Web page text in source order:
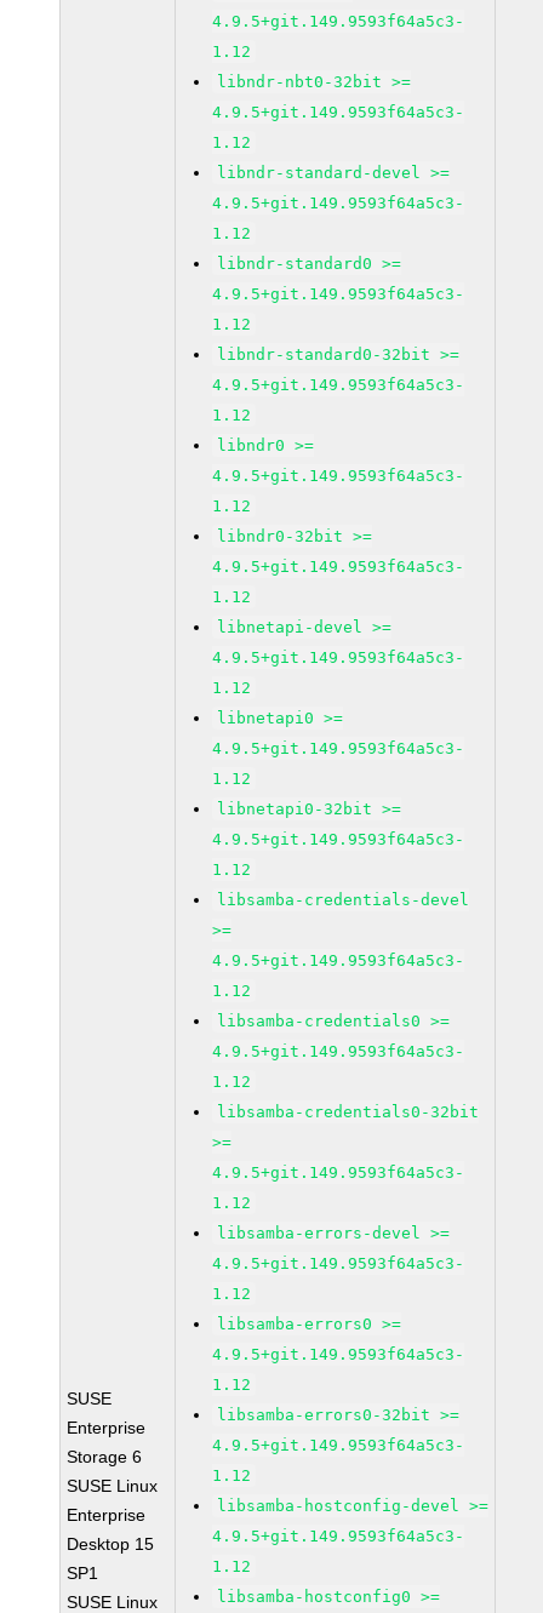
SUSE
Enterprise
Storage 6
SUSE Linux
Enterprise
Desktop 15
SP1
SUSE Linux
4.9.5+git.149.9593f64a5c3-
1.12
libndr-nbt0-32bit >=
4.9.5+git.149.9593f64a5c3-
1.12
libndr-standard-devel >=
4.9.5+git.149.9593f64a5c3-
1.12
libndr-standard0 >=
4.9.5+git.149.9593f64a5c3-
1.12
libndr-standard0-32bit >=
4.9.5+git.149.9593f64a5c3-
1.12
libndr0 >=
4.9.5+git.149.9593f64a5c3-
1.12
libndr0-32bit >=
4.9.5+git.149.9593f64a5c3-
1.12
libnetapi-devel >=
4.9.5+git.149.9593f64a5c3-
1.12
libnetapi0 >=
4.9.5+git.149.9593f64a5c3-
1.12
libnetapi0-32bit >=
4.9.5+git.149.9593f64a5c3-
1.12
libsamba-credentials-devel
>=
4.9.5+git.149.9593f64a5c3-
1.12
libsamba-credentials0 >=
4.9.5+git.149.9593f64a5c3-
1.12
libsamba-credentials0-32bit
>=
4.9.5+git.149.9593f64a5c3-
1.12
libsamba-errors-devel >=
4.9.5+git.149.9593f64a5c3-
1.12
libsamba-errors0 >=
4.9.5+git.149.9593f64a5c3-
1.12
libsamba-errors0-32bit >=
4.9.5+git.149.9593f64a5c3-
1.12
libsamba-hostconfig-devel >=
4.9.5+git.149.9593f64a5c3-
1.12
libsamba-hostconfig0 >=